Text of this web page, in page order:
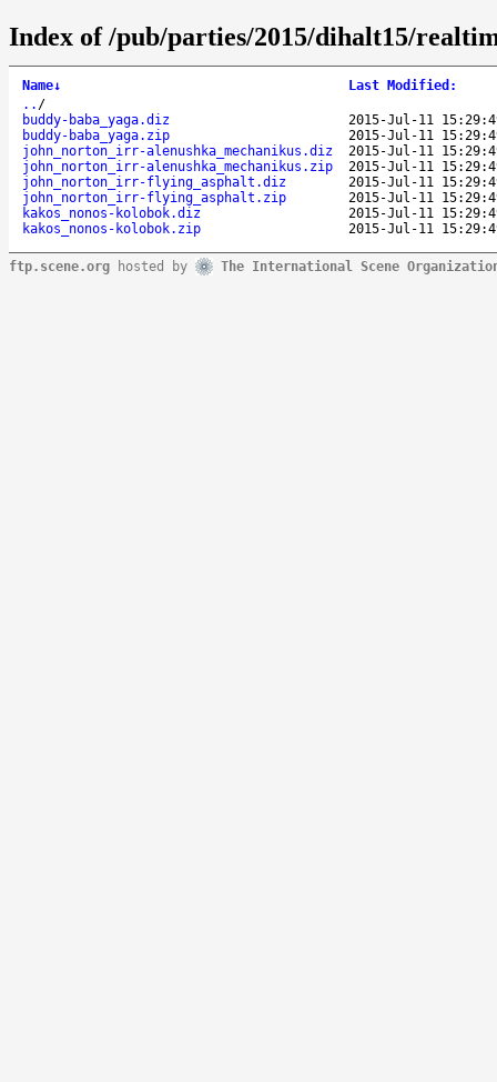
Index of /pub/parties/2015/dihalt15/
Name↓ Last Modified :
.. /
buddy-baba_yaga.diz
2015-Jul-11
buddy-baba_yaga.zip
2015-Jul-11
john_norton_irr-alenushka_mechanikus.diz
2015-Jul-11
john_norton_irr-alenushka_mechanikus.zip
2015-Jul-11
john_norton_irr-flying_asphalt.diz
2015-Jul-11
john_norton_irr-flying_asphalt.zip
2015-Jul-11
kakos_nonos-kolobok.diz
2015-Jul-11
kakos_nonos-kolobok.zip
2015-Jul-11
ftp.scene.org hosted by The International Scene